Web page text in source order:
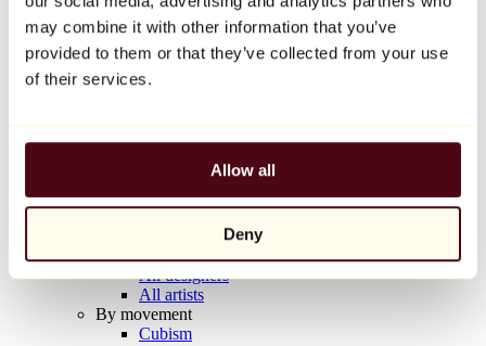
may combine it with other information that you’ve
provided to them or that they’ve collected from your use
of their services.
Allow all
Deny
Balloon Dog (Orange)
Jeff Koons
€10,000
Artists
All painters
All photographers
All draftsmen
All designers
All artists
By movement
Cubism